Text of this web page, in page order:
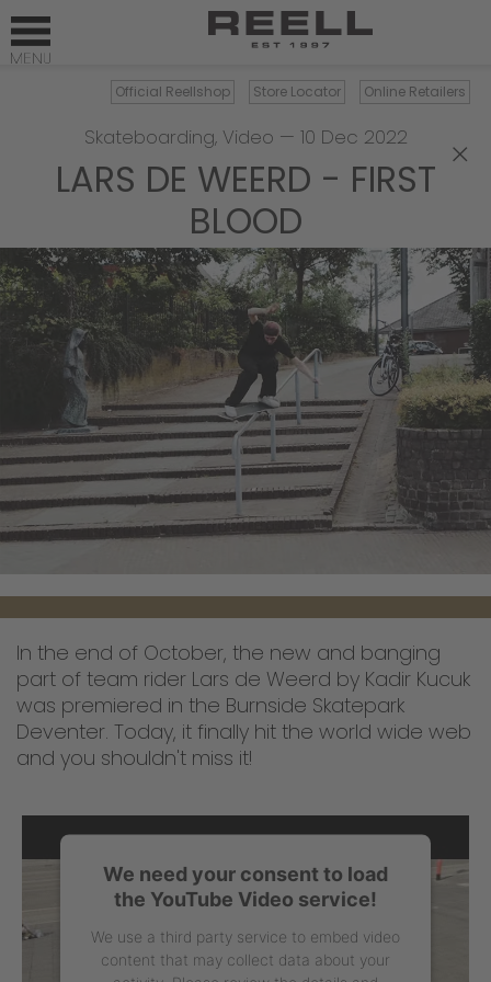
Official Reellshop Store Locator Online Retailers
×
Skateboarding, Video — 10 Dec 2022
LARS DE WEERD - FIRST
BLOOD
In the end of October, the new and banging
part of team rider Lars de Weerd by Kadir Kucuk
was premiered in the Burnside Skatepark
Deventer. Today, it finally hit the world wide web
and you shouldn't miss it!
We need your consent to load
the YouTube Video service!
We use a third party service to embed video
content that may collect data about your